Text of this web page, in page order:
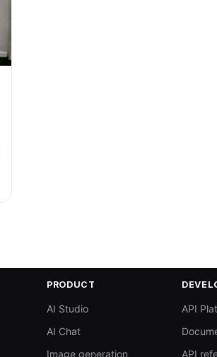
PRODUCT
AI Studio
AI Chat
Image generation
API
API